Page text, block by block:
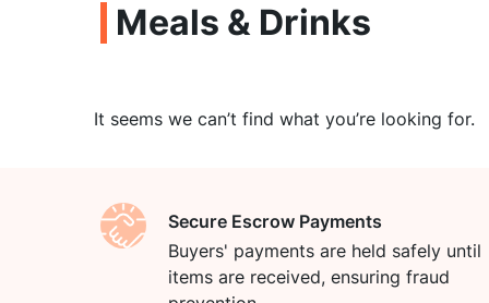
Meals & Drinks
It seems we can’t find what you’re looking for.
Secure Escrow Payments
Buyers' payments are held safely until
items are received, ensuring fraud